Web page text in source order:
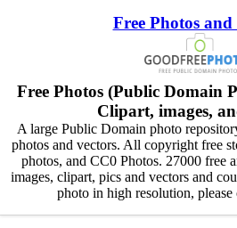
Free Photos and
Free Photos (Public Domain
Clipart, images,
A large Public Domain photo
photos and vectors. All copyright free
photos, and CC0 Photos. 27000 free
images, clipart, pics and vectors and
photo in high resolution,